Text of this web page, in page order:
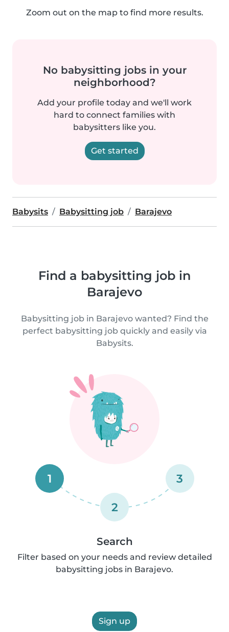
Zoom out on the map to find more results.
No babysitting jobs in your
neighborhood?
Add your profile today and we'll work
hard to connect families with
babysitters like you.
Get started
Babysits Babysitting job Barajevo
Find a babysitting job in
Barajevo
Babysitting job in Barajevo wanted? Find the
perfect babysitting job quickly and easily via
Babysits.
1
2
3
Search
Filter based on your needs and review detailed
babysitting jobs in Barajevo.
Sign up